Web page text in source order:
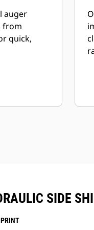
auger
from
quick,
SIDE
PRINT